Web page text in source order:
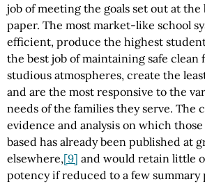
job of meeting the goals set out at
paper. The most market-like school
efficient, produce the highest
the best job of maintaining safe clean
studious atmospheres, create the
and are the most responsive to the
needs of the families they serve. The
evidence and analysis on which
based has already been published at
elsewhere,[9] and would retain little
potency if reduced to a few summary